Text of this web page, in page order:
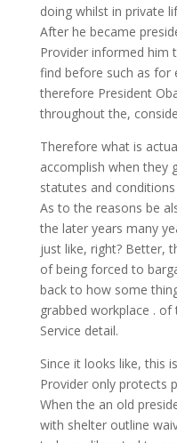
doing whilst in private
After he became
Provider informed him
find before such as for
therefore President
throughout the,
Therefore what is
accomplish when they
statutes and
As to the reasons be
the later years many
just like, right? Better,
of being forced to
back to how some
grabbed workplace .
Service detail.
Since it looks like, this
Provider only protects
When the an old
with shelter outline